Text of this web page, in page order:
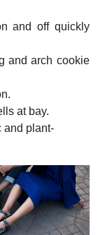
and off quickly
and arch cookie
at bay.
and plant-